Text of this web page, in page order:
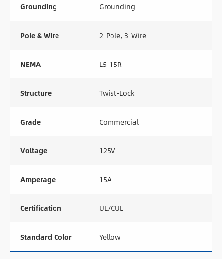
Grounding Grounding
Pole & Wire 2-Pole, 3-Wire
NEMA L5-15R
Structure Twist-Lock
Grade Commercial
Voltage 125V
Amperage 15A
Certification UL/CUL
Standard Color Yellow